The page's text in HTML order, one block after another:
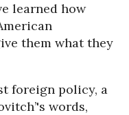
learned how
them what they
foreign policy, a
words,